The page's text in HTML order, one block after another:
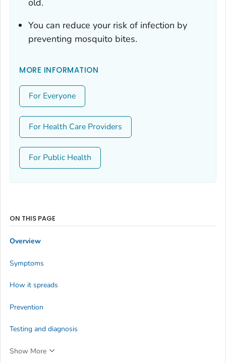
old.
You can reduce your risk of infection by
preventing mosquito bites.
MORE INFORMATION
For Everyone
For Health Care Providers
For Public Health
ON THIS PAGE
Overview
Symptoms
How it spreads
Prevention
Testing and diagnosis
Show More